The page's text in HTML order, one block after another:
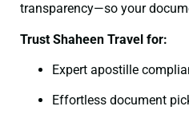
transparency—so your
Trust Shaheen Travel for:
Expert apostille
Effortless document